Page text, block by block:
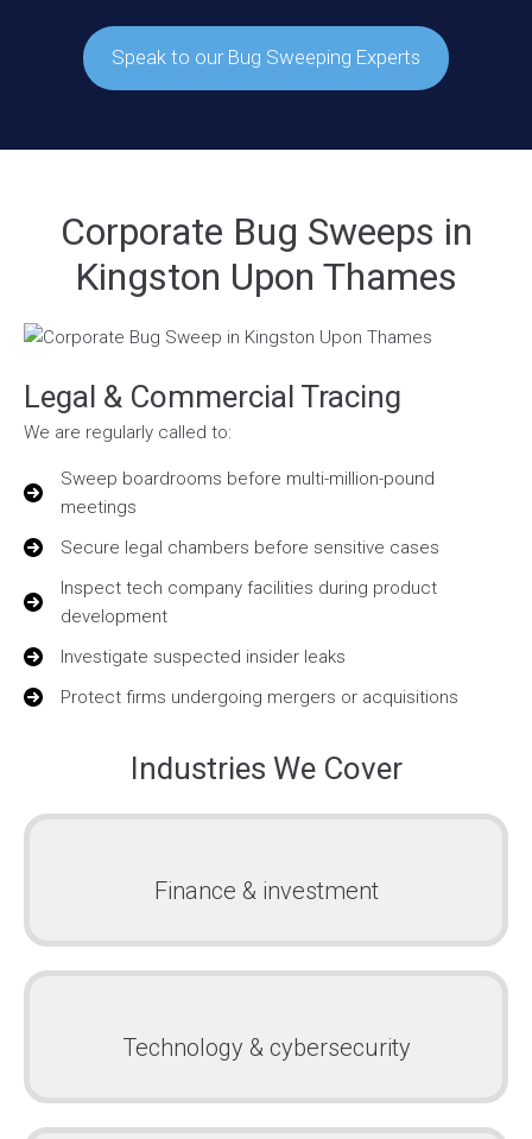
Speak to our Bug Sweeping Experts
Corporate Bug Sweeps in
Kingston Upon Thames
Legal & Commercial Tracing
We are regularly called to:
Sweep boardrooms before multi-million-pound
meetings
Secure legal chambers before sensitive cases
Inspect tech company facilities during product
development
Investigate suspected insider leaks
Protect firms undergoing mergers or acquisitions
Industries We Cover
Finance & investment
Technology & cybersecurity